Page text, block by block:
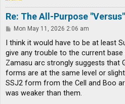
Re: The All-Purpose
P
s
Mon May 11, 2026 2:06 am
I think it would have to be at least
give any trouble to the current base
Zamasu arc strongly suggests that
forms are at the same level or
SSJ2 form from the Cell and Boo
was weaker than them.